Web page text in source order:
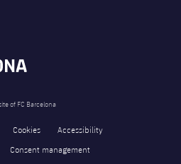
of FC Barcelona
Cookies
Accessibility
Consent management